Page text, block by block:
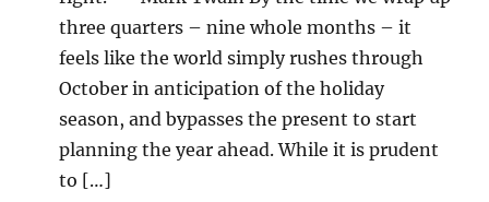
three quarters – nine whole months – it
feels like the world simply rushes through
October in anticipation of the holiday
season, and bypasses the present to start
planning the year ahead. While it is prudent
to […]